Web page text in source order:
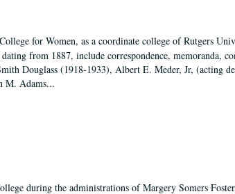
for Women, as a coordinate college of Rutgers
from 1887, include correspondence, memoranda,
Douglass (1918-1933), Albert E. Meder, Jr, (acting
M. Adams...
during the administrations of Margery Somers